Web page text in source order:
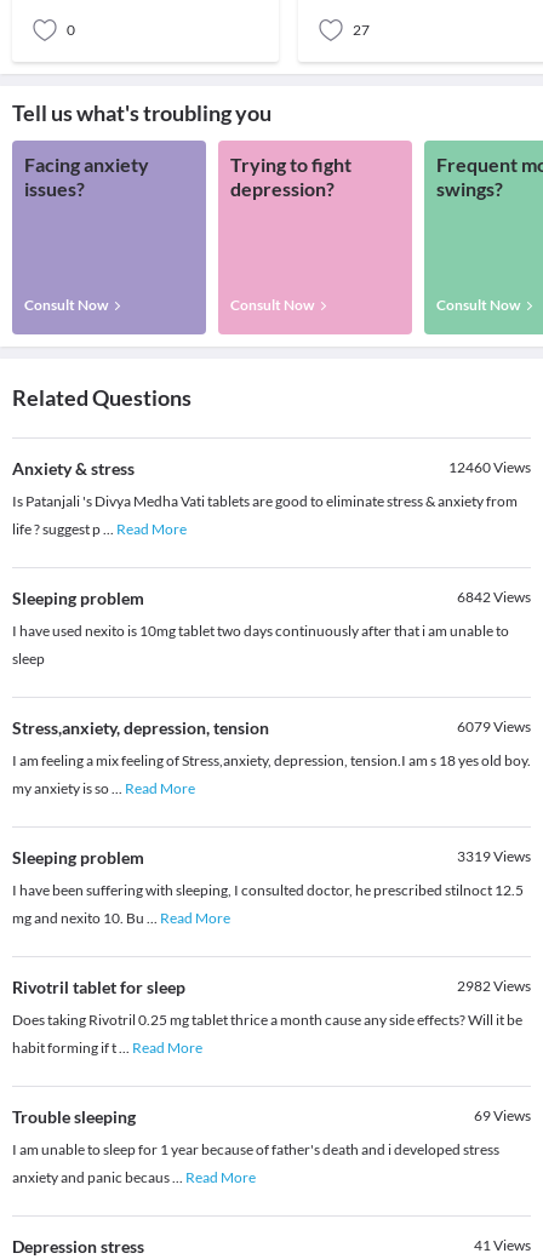
0 27
Tell us what's troubling you
Facing anxiety
issues?
Consult Now
Trying to fight
depression?
Consult Now
Frequent
swings?
Consult Now
Related Questions
Anxiety & stress 12460Views
Is Patanjali 's Divya Medha Vati tablets are good to eliminate stress & anxiety from
life ? suggest p... Read More
Sleeping problem 6842Views
I have used nexito is 10mg tablet two days continuously after that i am unable to
sleep
Stress,anxiety, depression, tension 6079Views
I am feeling a mix feeling of Stress,anxiety, depression, tension.I am s 18 yes old boy.
my anxiety is so... Read More
Sleeping problem 3319Views
I have been suffering with sleeping, I consulted doctor, he prescribed stilnoct 12.5
mg and nexito 10. Bu ... Read More
Rivotril tablet for sleep 2982Views
Does taking Rivotril 0.25 mg tablet thrice a month cause any side effects? Will it be
habit forming if t... Read More
Trouble sleeping 69Views
I am unable to sleep for 1 year because of father's death and i developed stress
anxiety and panic becaus... Read More
Depression stress 41Views